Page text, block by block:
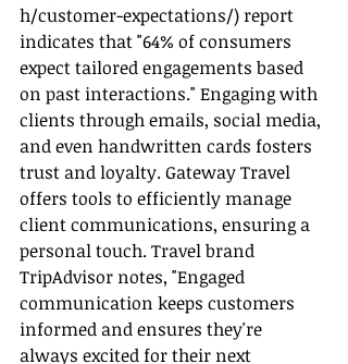
h/customer-expectations/) report
indicates that "64% of consumers
expect tailored engagements based
on past interactions." Engaging with
clients through emails, social media,
and even handwritten cards fosters
trust and loyalty. Gateway Travel
offers tools to efficiently manage
client communications, ensuring a
personal touch. Travel brand
TripAdvisor notes, "Engaged
communication keeps customers
informed and ensures they're
always excited for their next